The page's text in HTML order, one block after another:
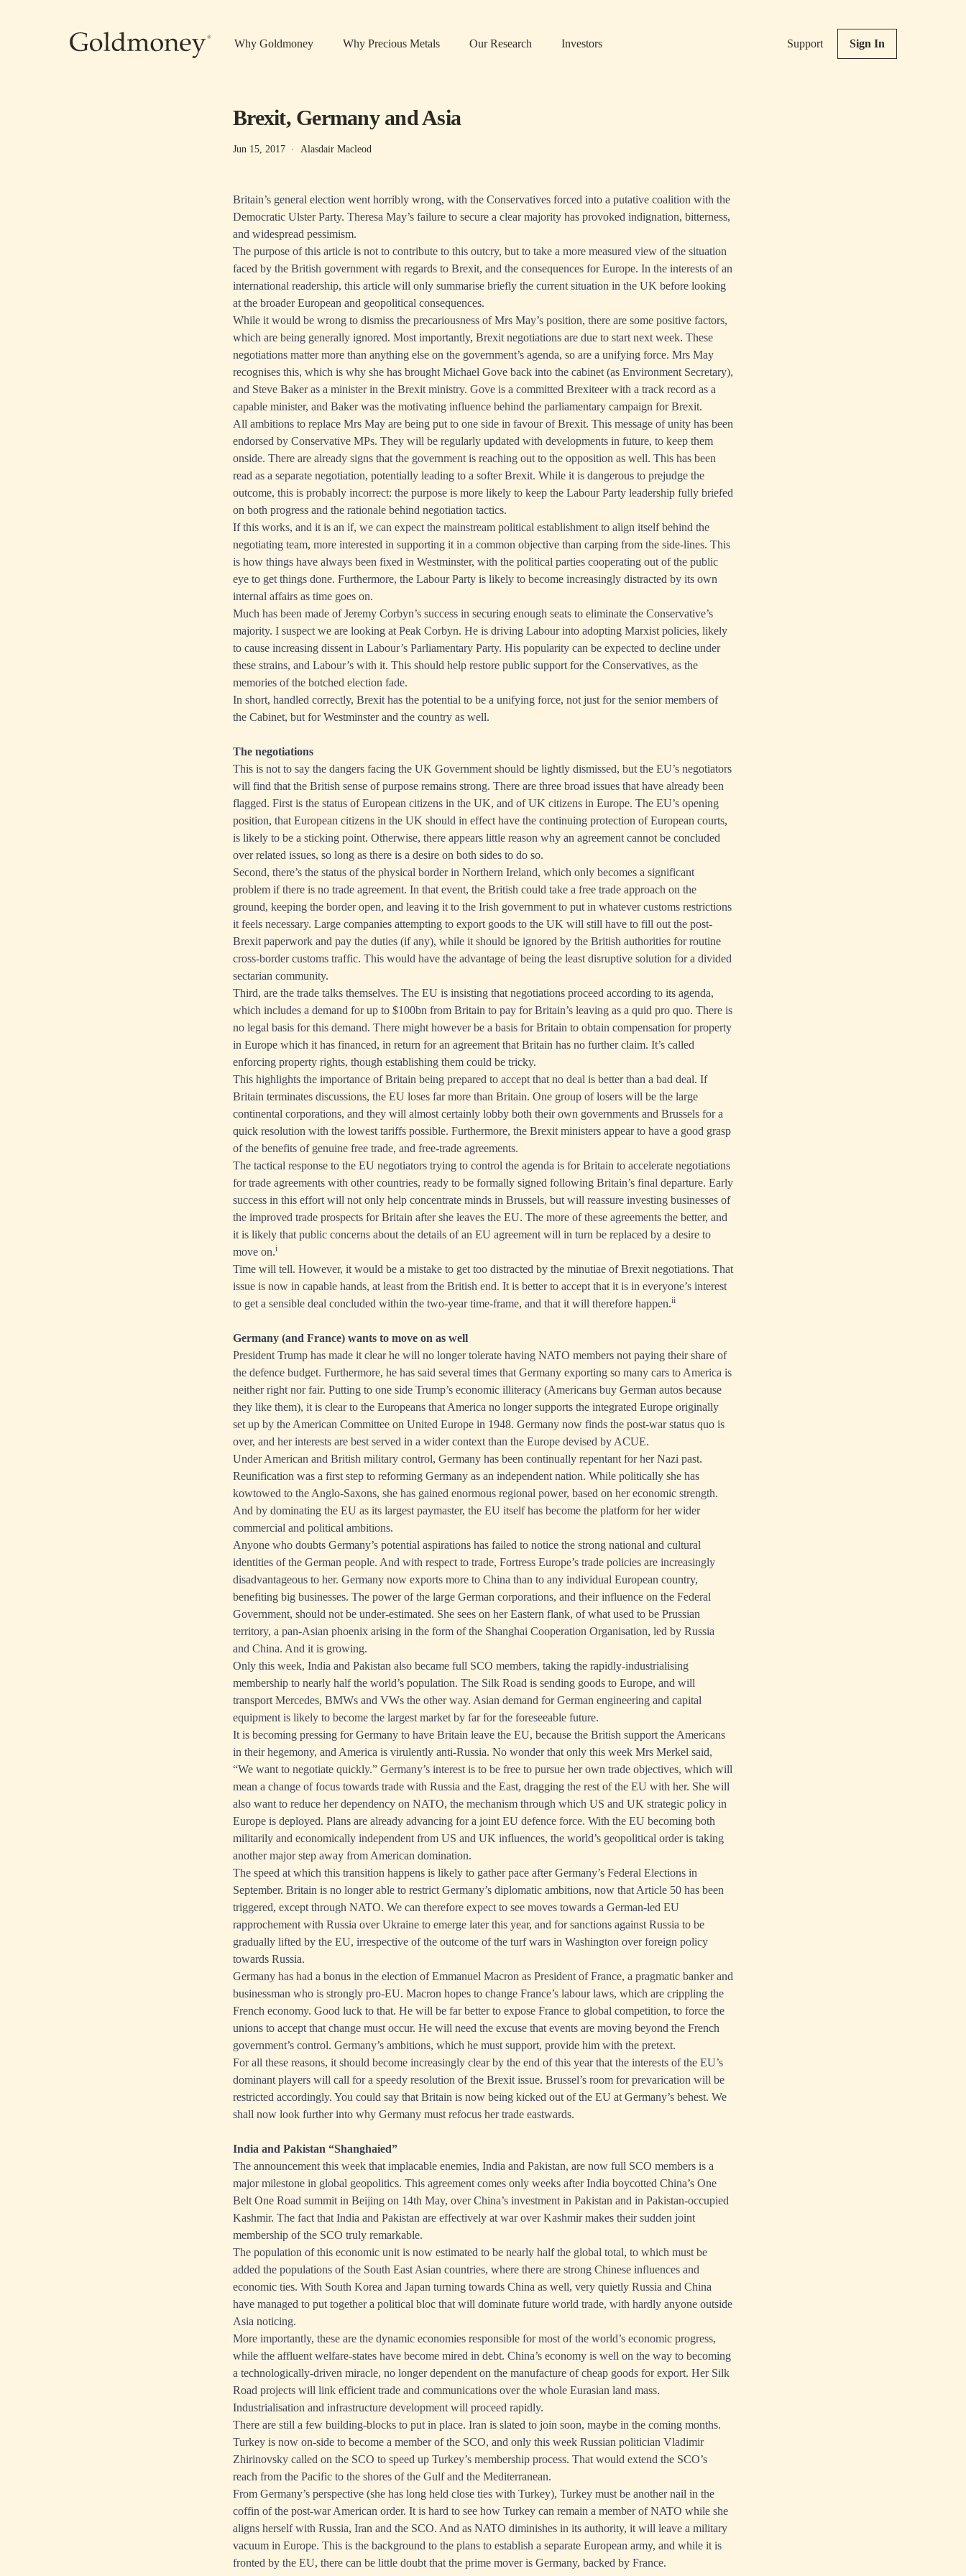
Why Goldmoney Why Precious Metals Our Research Investors Support Sign In
Brexit, Germany and Asia
Jun 15, 2017 · Alasdair Macleod
Britain’s general election went horribly wrong, with the Conservatives forced into a putative coalition with the
Democratic Ulster Party. Theresa May’s failure to secure a clear majority has provoked indignation, bitterness,
and widespread pessimism.
The purpose of this article is not to contribute to this outcry, but to take a more measured view of the situation
faced by the British government with regards to Brexit, and the consequences for Europe. In the interests of an
international readership, this article will only summarise briefly the current situation in the UK before looking
at the broader European and geopolitical consequences.
While it would be wrong to dismiss the precariousness of Mrs May’s position, there are some positive factors,
which are being generally ignored. Most importantly, Brexit negotiations are due to start next week. These
negotiations matter more than anything else on the government’s agenda, so are a unifying force. Mrs May
recognises this, which is why she has brought Michael Gove back into the cabinet (as Environment Secretary),
and Steve Baker as a minister in the Brexit ministry. Gove is a committed Brexiteer with a track record as a
capable minister, and Baker was the motivating influence behind the parliamentary campaign for Brexit.
All ambitions to replace Mrs May are being put to one side in favour of Brexit. This message of unity has been
endorsed by Conservative MPs. They will be regularly updated with developments in future, to keep them
onside. There are already signs that the government is reaching out to the opposition as well. This has been
read as a separate negotiation, potentially leading to a softer Brexit. While it is dangerous to prejudge the
outcome, this is probably incorrect: the purpose is more likely to keep the Labour Party leadership fully briefed
on both progress and the rationale behind negotiation tactics.
If this works, and it is an if, we can expect the mainstream political establishment to align itself behind the
negotiating team, more interested in supporting it in a common objective than carping from the side-lines. This
is how things have always been fixed in Westminster, with the political parties cooperating out of the public
eye to get things done. Furthermore, the Labour Party is likely to become increasingly distracted by its own
internal affairs as time goes on.
Much has been made of Jeremy Corbyn’s success in securing enough seats to eliminate the Conservative’s
majority. I suspect we are looking at Peak Corbyn. He is driving Labour into adopting Marxist policies, likely
to cause increasing dissent in Labour’s Parliamentary Party. His popularity can be expected to decline under
these strains, and Labour’s with it. This should help restore public support for the Conservatives, as the
memories of the botched election fade.
In short, handled correctly, Brexit has the potential to be a unifying force, not just for the senior members of
the Cabinet, but for Westminster and the country as well.
The negotiations
This is not to say the dangers facing the UK Government should be lightly dismissed, but the EU’s negotiators
will find that the British sense of purpose remains strong. There are three broad issues that have already been
flagged. First is the status of European citizens in the UK, and of UK citizens in Europe. The EU’s opening
position, that European citizens in the UK should in effect have the continuing protection of European courts,
is likely to be a sticking point. Otherwise, there appears little reason why an agreement cannot be concluded
over related issues, so long as there is a desire on both sides to do so.
Second, there’s the status of the physical border in Northern Ireland, which only becomes a significant
problem if there is no trade agreement. In that event, the British could take a free trade approach on the
ground, keeping the border open, and leaving it to the Irish government to put in whatever customs restrictions
it feels necessary. Large companies attempting to export goods to the UK will still have to fill out the post-
Brexit paperwork and pay the duties (if any), while it should be ignored by the British authorities for routine
cross-border customs traffic. This would have the advantage of being the least disruptive solution for a divided
sectarian community.
Third, are the trade talks themselves. The EU is insisting that negotiations proceed according to its agenda,
which includes a demand for up to $100bn from Britain to pay for Britain’s leaving as a quid pro quo. There is
no legal basis for this demand. There might however be a basis for Britain to obtain compensation for property
in Europe which it has financed, in return for an agreement that Britain has no further claim. It’s called
enforcing property rights, though establishing them could be tricky.
This highlights the importance of Britain being prepared to accept that no deal is better than a bad deal. If
Britain terminates discussions, the EU loses far more than Britain. One group of losers will be the large
continental corporations, and they will almost certainly lobby both their own governments and Brussels for a
quick resolution with the lowest tariffs possible. Furthermore, the Brexit ministers appear to have a good grasp
of the benefits of genuine free trade, and free-trade agreements.
The tactical response to the EU negotiators trying to control the agenda is for Britain to accelerate negotiations
for trade agreements with other countries, ready to be formally signed following Britain’s final departure. Early
success in this effort will not only help concentrate minds in Brussels, but will reassure investing businesses of
the improved trade prospects for Britain after she leaves the EU. The more of these agreements the better, and
it is likely that public concerns about the details of an EU agreement will in turn be replaced by a desire to
move on.i
Time will tell. However, it would be a mistake to get too distracted by the minutiae of Brexit negotiations. That
issue is now in capable hands, at least from the British end. It is better to accept that it is in everyone’s interest
to get a sensible deal concluded within the two-year time-frame, and that it will therefore happen.ii
Germany (and France) wants to move on as well
President Trump has made it clear he will no longer tolerate having NATO members not paying their share of
the defence budget. Furthermore, he has said several times that Germany exporting so many cars to America is
neither right nor fair. Putting to one side Trump’s economic illiteracy (Americans buy German autos because
they like them), it is clear to the Europeans that America no longer supports the integrated Europe originally
set up by the American Committee on United Europe in 1948. Germany now finds the post-war status quo is
over, and her interests are best served in a wider context than the Europe devised by ACUE.
Under American and British military control, Germany has been continually repentant for her Nazi past.
Reunification was a first step to reforming Germany as an independent nation. While politically she has
kowtowed to the Anglo-Saxons, she has gained enormous regional power, based on her economic strength.
And by dominating the EU as its largest paymaster, the EU itself has become the platform for her wider
commercial and political ambitions.
Anyone who doubts Germany’s potential aspirations has failed to notice the strong national and cultural
identities of the German people. And with respect to trade, Fortress Europe’s trade policies are increasingly
disadvantageous to her. Germany now exports more to China than to any individual European country,
benefiting big businesses. The power of the large German corporations, and their influence on the Federal
Government, should not be under-estimated. She sees on her Eastern flank, of what used to be Prussian
territory, a pan-Asian phoenix arising in the form of the Shanghai Cooperation Organisation, led by Russia
and China. And it is growing.
Only this week, India and Pakistan also became full SCO members, taking the rapidly-industrialising
membership to nearly half the world’s population. The Silk Road is sending goods to Europe, and will
transport Mercedes, BMWs and VWs the other way. Asian demand for German engineering and capital
equipment is likely to become the largest market by far for the foreseeable future.
It is becoming pressing for Germany to have Britain leave the EU, because the British support the Americans
in their hegemony, and America is virulently anti-Russia. No wonder that only this week Mrs Merkel said,
“We want to negotiate quickly.” Germany’s interest is to be free to pursue her own trade objectives, which will
mean a change of focus towards trade with Russia and the East, dragging the rest of the EU with her. She will
also want to reduce her dependency on NATO, the mechanism through which US and UK strategic policy in
Europe is deployed. Plans are already advancing for a joint EU defence force. With the EU becoming both
militarily and economically independent from US and UK influences, the world’s geopolitical order is taking
another major step away from American domination.
The speed at which this transition happens is likely to gather pace after Germany’s Federal Elections in
September. Britain is no longer able to restrict Germany’s diplomatic ambitions, now that Article 50 has been
triggered, except through NATO. We can therefore expect to see moves towards a German-led EU
rapprochement with Russia over Ukraine to emerge later this year, and for sanctions against Russia to be
gradually lifted by the EU, irrespective of the outcome of the turf wars in Washington over foreign policy
towards Russia.
Germany has had a bonus in the election of Emmanuel Macron as President of France, a pragmatic banker and
businessman who is strongly pro-EU. Macron hopes to change France’s labour laws, which are crippling the
French economy. Good luck to that. He will be far better to expose France to global competition, to force the
unions to accept that change must occur. He will need the excuse that events are moving beyond the French
government’s control. Germany’s ambitions, which he must support, provide him with the pretext.
For all these reasons, it should become increasingly clear by the end of this year that the interests of the EU’s
dominant players will call for a speedy resolution of the Brexit issue. Brussel’s room for prevarication will be
restricted accordingly. You could say that Britain is now being kicked out of the EU at Germany’s behest. We
shall now look further into why Germany must refocus her trade eastwards.
India and Pakistan “Shanghaied”
The announcement this week that implacable enemies, India and Pakistan, are now full SCO members is a
major milestone in global geopolitics. This agreement comes only weeks after India boycotted China’s One
Belt One Road summit in Beijing on 14th May, over China’s investment in Pakistan and in Pakistan-occupied
Kashmir. The fact that India and Pakistan are effectively at war over Kashmir makes their sudden joint
membership of the SCO truly remarkable.
The population of this economic unit is now estimated to be nearly half the global total, to which must be
added the populations of the South East Asian countries, where there are strong Chinese influences and
economic ties. With South Korea and Japan turning towards China as well, very quietly Russia and China
have managed to put together a political bloc that will dominate future world trade, with hardly anyone outside
Asia noticing.
More importantly, these are the dynamic economies responsible for most of the world’s economic progress,
while the affluent welfare-states have become mired in debt. China’s economy is well on the way to becoming
a technologically-driven miracle, no longer dependent on the manufacture of cheap goods for export. Her Silk
Road projects will link efficient trade and communications over the whole Eurasian land mass.
Industrialisation and infrastructure development will proceed rapidly.
There are still a few building-blocks to put in place. Iran is slated to join soon, maybe in the coming months.
Turkey is now on-side to become a member of the SCO, and only this week Russian politician Vladimir
Zhirinovsky called on the SCO to speed up Turkey’s membership process. That would extend the SCO’s
reach from the Pacific to the shores of the Gulf and the Mediterranean.
From Germany’s perspective (she has long held close ties with Turkey), Turkey must be another nail in the
coffin of the post-war American order. It is hard to see how Turkey can remain a member of NATO while she
aligns herself with Russia, Iran and the SCO. And as NATO diminishes in its authority, it will leave a military
vacuum in Europe. This is the background to the plans to establish a separate European army, and while it is
fronted by the EU, there can be little doubt that the prime mover is Germany, backed by France.